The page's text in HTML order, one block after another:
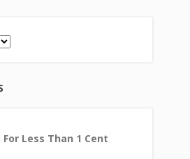
Less Than 1 Cent